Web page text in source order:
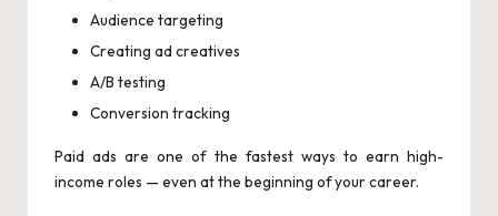
Audience targeting
Creating ad creatives
A/B testing
Conversion tracking
Paid ads are one of the fastest ways to earn high-
income roles — even at the beginning of your career.